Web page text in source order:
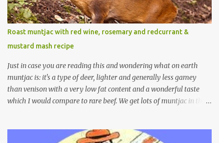
Roast muntjac with red wine, rosemary and redcurrant &
mustard mash recipe
Just in case you are reading this and wondering what on earth
muntjac is: it's a type of deer, lighter and generally less gamey
than venison with a very low fat content and a wonderful taste
which I would compare to rare beef. We get lots of muntjac in the
but were brought to Bedfordshire in about 1900 by the Duke of